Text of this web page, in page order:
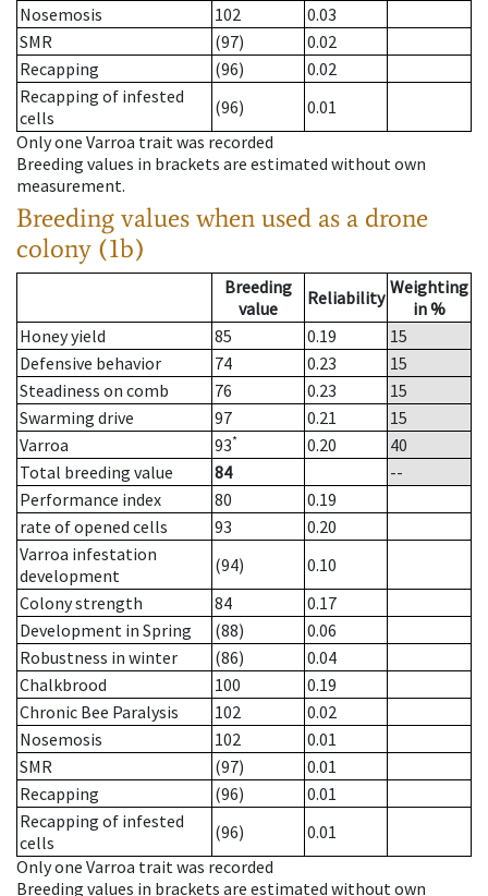
Nosemosis
102
0.03
SMR
(97)
0.02
Recapping
(96)
0.02
Recapping of infested
cells
(96)
0.01
Only one Varroa trait was recorded
Breeding values in brackets are estimated without own
measurement.
Breeding values when used as a drone
colony (1b)
Breeding
value
Reliability Weighting
in %
Honey yield
85 0.19
15
Defensive behavior
74 0.23
15
Steadiness on comb
76 0.23
15
Swarming drive
97 0.21
15
Varroa
93* 0.20
40
Total breeding value
84
--
Performance index
80
0.19
rate of opened cells
93
0.20
Varroa infestation
development
(94)
0.10
Colony strength
84
0.17
Development in Spring
(88)
0.06
Robustness in winter
(86)
0.04
Chalkbrood
100
0.19
Chronic Bee Paralysis
102
0.02
Nosemosis
102
0.01
SMR
(97)
0.01
Recapping
(96)
0.01
Recapping of infested
cells
(96)
0.01
Only one Varroa trait was recorded
Breeding values in brackets are estimated without own